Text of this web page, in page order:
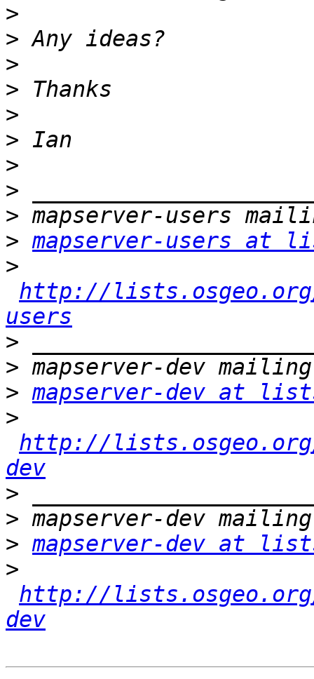
>
>
>
>
>
>
>
>
>
> mapserver-users at
>
http://
users
>
>
> mapserver-dev at
>
http://
dev
>
>
> mapserver-dev at
>
http://
dev